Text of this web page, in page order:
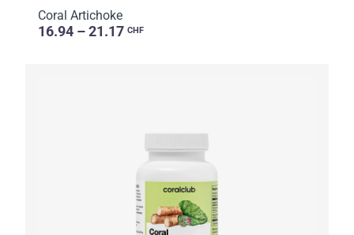
Coral Artichoke
16.94 – 21.17 CHF